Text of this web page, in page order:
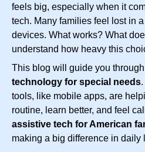
feels big, especially when it
tech. Many families feel lost in
devices. What works? What
understand how heavy this
This blog will guide you
technology for special needs
tools, like mobile apps, are
routine, learn better, and feel
assistive tech for American
making a big difference in daily